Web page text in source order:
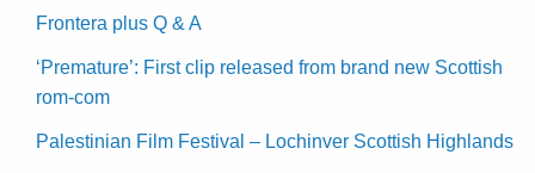
Frontera plus Q & A
‘Premature’: First clip released from brand new Scottish
rom-com
Palestinian Film Festival – Lochinver Scottish Highlands